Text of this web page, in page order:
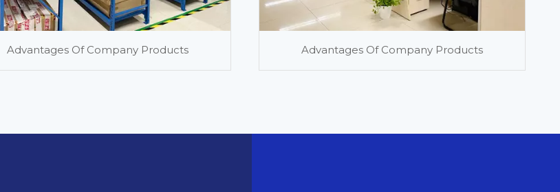
Advantages Of Company Products Advantages Of Company Products